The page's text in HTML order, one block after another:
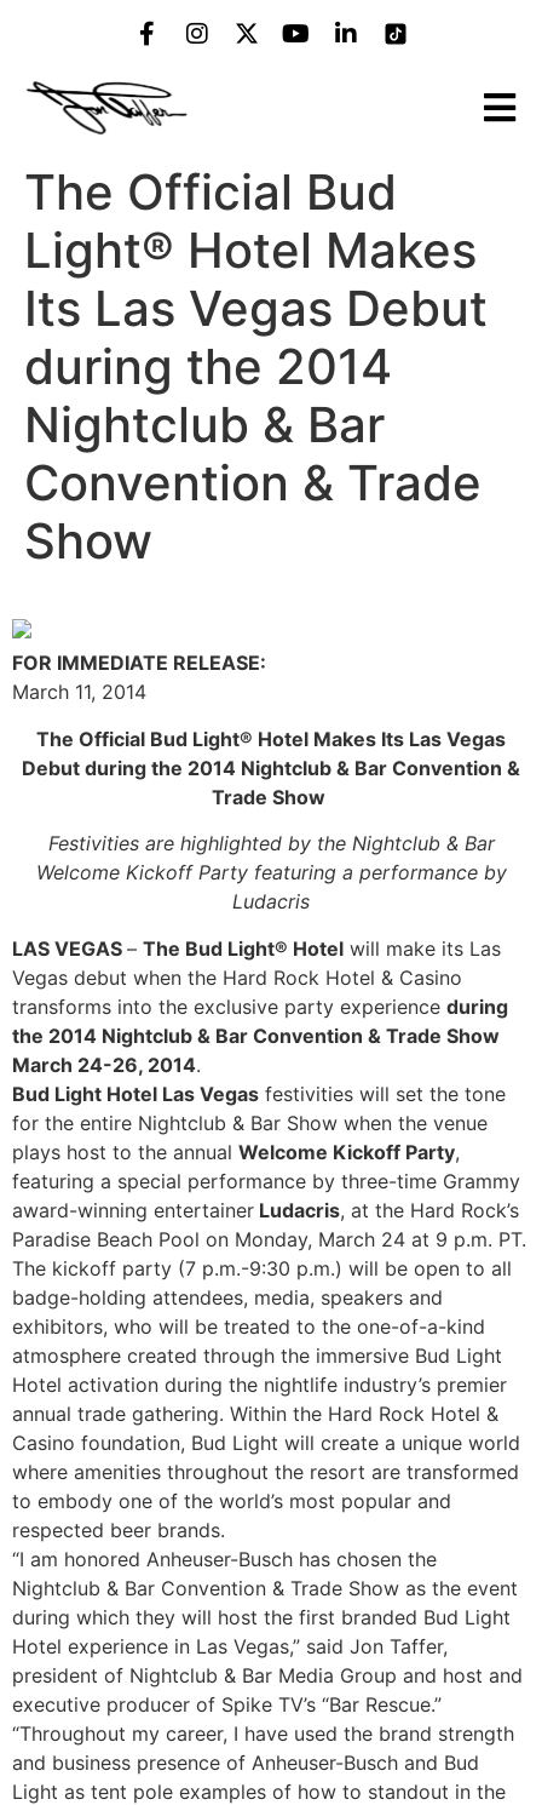
The Official Bud
Light® Hotel Makes
Its Las Vegas Debut
during the 2014
Nightclub & Bar
Convention & Trade
Show
FOR IMMEDIATE RELEASE:
March 11, 2014
The Official Bud Light® Hotel Makes Its Las Vegas
Debut during the 2014 Nightclub & Bar Convention &
Trade Show
Festivities are highlighted by the Nightclub & Bar
Welcome Kickoff Party featuring a performance by
Ludacris
LAS VEGAS – The Bud Light® Hotel will make its Las
Vegas debut when the Hard Rock Hotel & Casino
transforms into the exclusive party experience during
the 2014 Nightclub & Bar Convention & Trade Show
March 24-26, 2014.
Bud Light Hotel Las Vegas festivities will set the tone
for the entire Nightclub & Bar Show when the venue
plays host to the annual Welcome Kickoff Party,
featuring a special performance by three-time Grammy
award-winning entertainer Ludacris, at the Hard Rock’s
Paradise Beach Pool on Monday, March 24 at 9 p.m. PT.
The kickoff party (7 p.m.-9:30 p.m.) will be open to all
badge-holding attendees, media, speakers and
exhibitors, who will be treated to the one-of-a-kind
atmosphere created through the immersive Bud Light
Hotel activation during the nightlife industry’s premier
annual trade gathering. Within the Hard Rock Hotel &
Casino foundation, Bud Light will create a unique world
where amenities throughout the resort are transformed
to embody one of the world’s most popular and
respected beer brands.
“I am honored Anheuser-Busch has chosen the
Nightclub & Bar Convention & Trade Show as the event
during which they will host the first branded Bud Light
Hotel experience in Las Vegas,” said Jon Taffer,
president of Nightclub & Bar Media Group and host and
executive producer of Spike TV’s “Bar Rescue.”
“Throughout my career, I have used the brand strength
and business presence of Anheuser-Busch and Bud
Light as tent pole examples of how to standout in the